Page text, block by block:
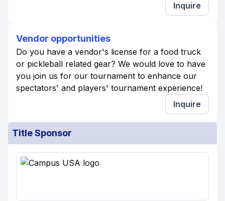
Inquire
Vendor opportunities
Do you have a vendor's license for a food truck
or pickleball related gear? We would love to have
you join us for our tournament to enhance our
spectators' and players' tournament experience!
Inquire
Title Sponsor